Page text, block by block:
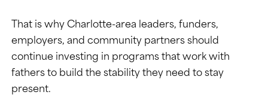
That is why Charlotte-area leaders, funders,
employers, and community partners should
continue investing in programs that work with
fathers to build the stability they need to stay
present.